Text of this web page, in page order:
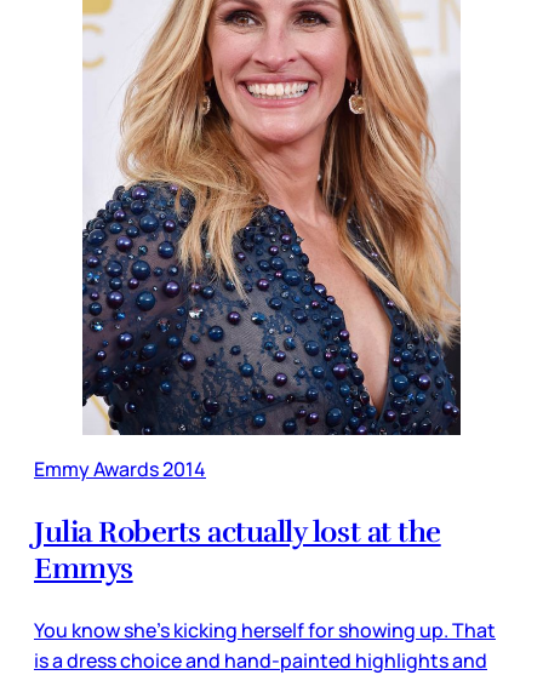
Emmy Awards 2014
Julia Roberts actually lost at the
Emmys
You know she's kicking herself for showing up. That
is a dress choice and hand-painted highlights and